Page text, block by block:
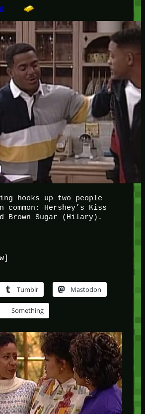
hooks up two people
Hershey’s Kiss
Brown Sugar (Hilary).
Tumblr Mastodon
Something